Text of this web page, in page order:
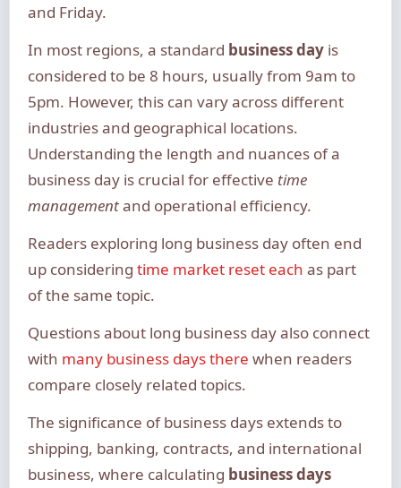
and Friday.
In most regions, a standard business dayis
considered to be 8 hours, usually from 9am to
5pm. However, this can vary across different
industries and geographical locations.
Understanding the length and nuances of a
business day is crucial for effective time
managementand operational efficiency.
Readers exploring long business day often end
up considering time market reset each as part
of the same topic.
Questions about long business day also connect
with many business days there when readers
compare closely related topics.
The significance of business days extends to
shipping, banking, contracts, and international
business, where calculating business days